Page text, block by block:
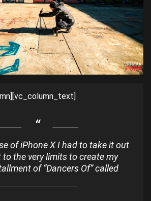
of iPhone X I had to take it out
the very limits to create my
of “Dancers Of” called